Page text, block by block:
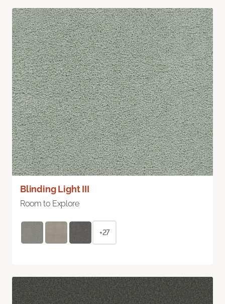
Blinding Light III
Room to Explore
+27